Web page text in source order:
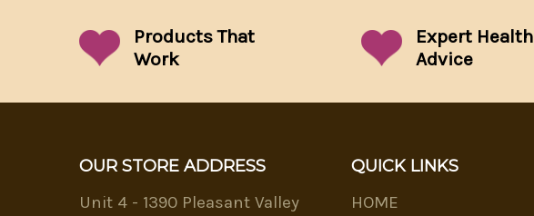
Products That
Work
Expert Health
Advice
OUR STORE ADDRESS
Unit 4 - 1390 Pleasant Valley
QUICK LINKS
HOME